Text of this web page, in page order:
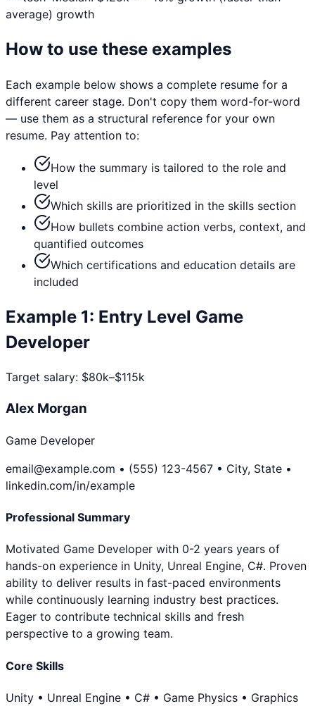
average) growth
How to use these examples
Each example below shows a complete resume for a
different career stage. Don't copy them word-for-word
— use them as a structural reference for your own
resume. Pay attention to:
How the summary is tailored to the role and
level
Which skills are prioritized in the skills section
How bullets combine action verbs, context, and
quantified outcomes
Which certifications and education details are
included
Example 1: Entry Level Game
Developer
Target salary: $80k–$115k
Alex Morgan
Game Developer
email@example.com • (555) 123-4567 • City, State •
linkedin.com/in/example
Professional Summary
Motivated Game Developer with 0-2 years years of
hands-on experience in Unity, Unreal Engine, C#. Proven
ability to deliver results in fast-paced environments
while continuously learning industry best practices.
Eager to contribute technical skills and fresh
perspective to a growing team.
Core Skills
Unity • Unreal Engine • C# • Game Physics • Graphics